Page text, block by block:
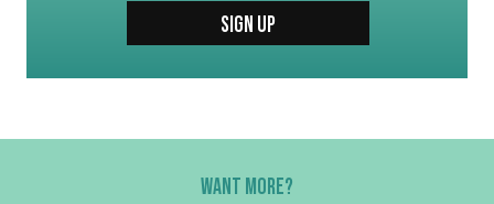
SIGN UP
WANT MORE?